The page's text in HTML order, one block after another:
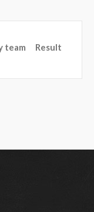
team
Result